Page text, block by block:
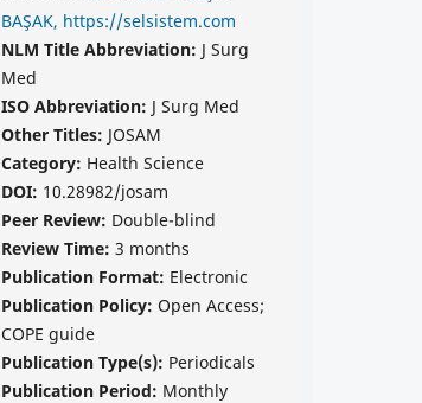
BAŞAK, https://selsistem.com
NLM Title Abbreviation: J Surg
Med
ISO Abbreviation: J Surg Med
Other Titles: JOSAM
Category: Health Science
DOI: 10.28982/josam
Peer Review: Double-blind
Review Time: 3 months
Publication Format: Electronic
Publication Policy: Open Access;
COPE guide
Publication Type(s): Periodicals
Publication Period: Monthly